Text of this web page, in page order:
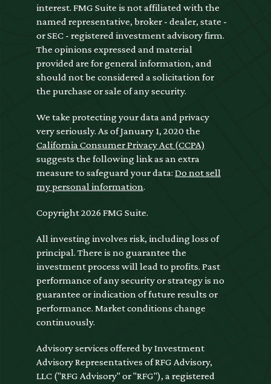
interest. FMG Suite is not affiliated with the
named representative, broker - dealer, state -
or SEC - registered investment advisory firm.
The opinions expressed and material
provided are for general information, and
should not be considered a solicitation for
the purchase or sale of any security.
We take protecting your data and privacy
very seriously. As of January 1, 2020 the
California Consumer Privacy Act (CCPA)
suggests the following link as an extra
measure to safeguard your data: Do not sell
my personal information.
Copyright 2026 FMG Suite.
All investing involves risk, including loss of
principal. There is no guarantee the
investment process will lead to profits. Past
performance of any security or strategy is no
guarantee or indication of future results or
performance. Market conditions change
continuously.
Advisory services offered by Investment
Advisory Representatives of RFG Advisory,
LLC ("RFG Advisory" or "RFG"), a registered